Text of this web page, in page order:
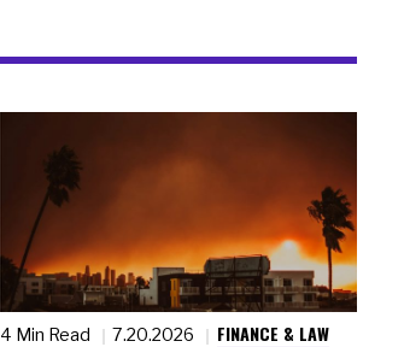
4 Min Read 7.20.2026 FINANCE & LAW